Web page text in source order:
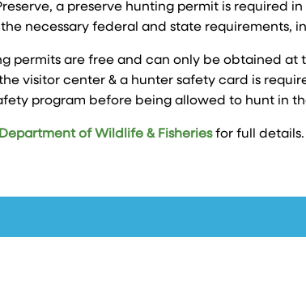
a preserve hunting permit is required
necessary federal and state requirements,
permits are free and can only be obtained
visitor center & a hunter safety card is
program before being allowed to hunt in
of Wildlife & Fisheriesfor full details.